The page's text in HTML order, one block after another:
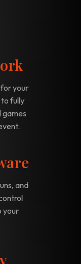
your
fully
games
and
your